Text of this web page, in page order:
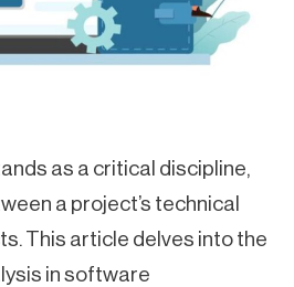
as a critical discipline,
a project’s technical
This article delves into the
in software